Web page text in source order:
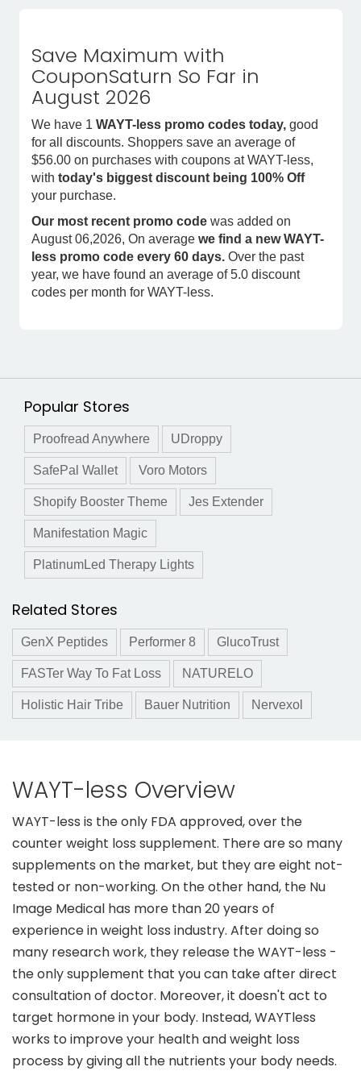
Save Maximum with
CouponSaturn So Far in
August 2026
We have 1 WAYT-less promo codes today, good
for all discounts. Shoppers save an average of
$56.00 on purchases with coupons at WAYT-less,
with today's biggest discount being 100% Off
your purchase.
Our most recent promo code was added on
August 06,2026, On average we find a new WAYT-
less promo code every 60 days. Over the past
year, we have found an average of 5.0 discount
codes per month for WAYT-less.
Popular Stores
Proofread Anywhere UDroppy
SafePal Wallet Voro Motors
Shopify Booster Theme Jes Extender
Manifestation Magic
PlatinumLed Therapy Lights
Related Stores
GenX Peptides Performer 8 GlucoTrust
FASTer Way To Fat Loss NATURELO
Holistic Hair Tribe Bauer Nutrition Nervexol
WAYT-less Overview
WAYT-less is the only FDA approved, over the
counter weight loss supplement. There are so many
supplements on the market, but they are eight not-
tested or non-working. On the other hand, the Nu
Image Medical has more than 20 years of
experience in weight loss industry. After doing so
many research work, they release the WAYT-less -
the only supplement that you can take after direct
consultation of doctor. Moreover, it doesn't act to
target hormone in your body. Instead, WAYTless
works to improve your health and weight loss
process by giving all the nutrients your body needs.